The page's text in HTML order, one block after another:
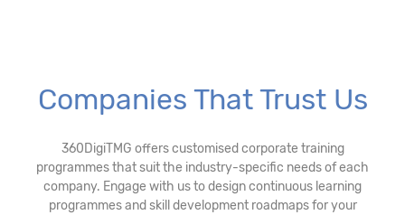
Companies That Trust Us
360DigiTMG offers customised corporate training
programmes that suit the industry-specific needs of each
company. Engage with us to design continuous learning
programmes and skill development roadmaps for your